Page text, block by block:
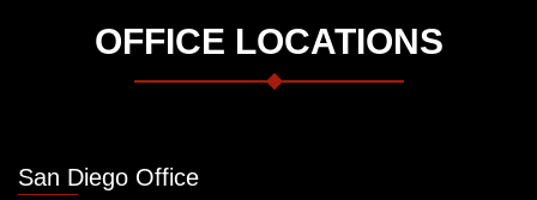
OFFICE LOCATIONS
San Diego Office